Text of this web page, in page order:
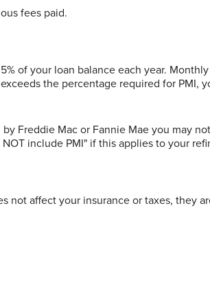
fees paid.
of your loan balance each year. Monthly
the percentage required for PMI,
Freddie Mac or Fannie Mae you may
include PMI" if this applies to your
not affect your insurance or taxes, they